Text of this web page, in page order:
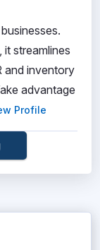
streamlines
and inventory
advantage
Profile